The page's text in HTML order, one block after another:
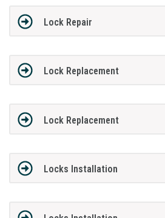
Lock Repair
Lock Replacement
Lock Replacement
Locks Installation